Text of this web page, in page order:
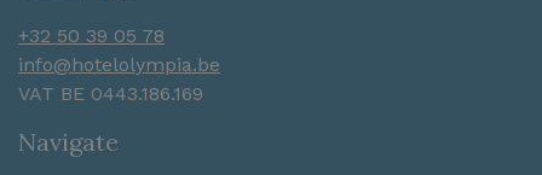
+32 50 39 05 78
info@hotelolympia.be
VAT BE 0443.186.169
Navigate